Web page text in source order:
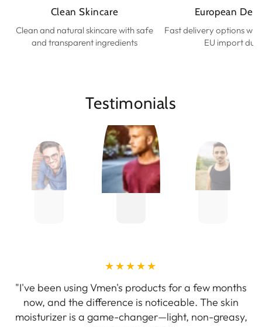
Clean Skincare
Clean and natural skincare with safe
and transparent ingredients
European
Fast delivery options
EU import
Testimonials
"I've been using Vmen's products for a few months
now, and the difference is noticeable. The skin
moisturizer is a game-changer—light, non-greasy,